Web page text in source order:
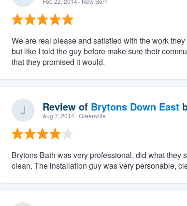
We are real please and satisfied with the work
but like I told the guy before make sure their
that they promised it would.
Review of Brytons Down East
Aug 7, 2014· Greenville
Brytons Bath was very professional, did what they
clean. The installation guy was very personable,